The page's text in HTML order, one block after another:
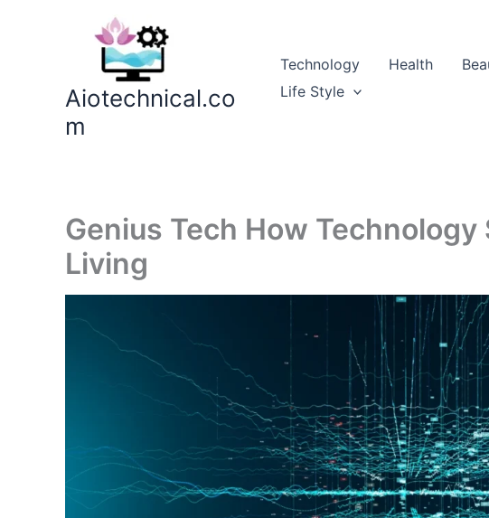
Aiotechnical.co
m
Technology Health
Life Style
Genius Tech How
Living